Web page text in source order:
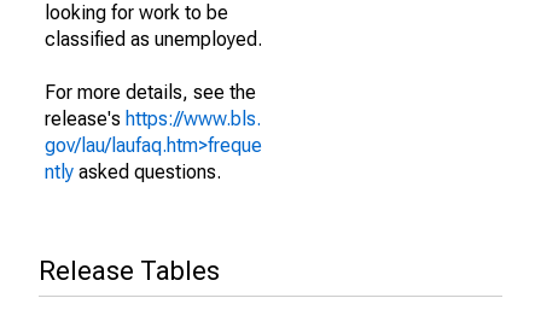
looking for work to be
classified as unemployed.
For more details, see the
release's https://www.bls.
gov/lau/laufaq.htm>freque
ntly asked questions.
Release Tables